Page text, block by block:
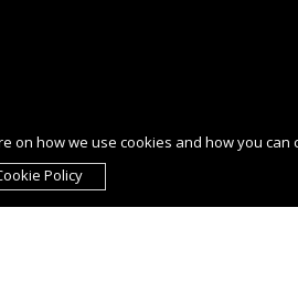
on how we use cookies and how you can
Policy